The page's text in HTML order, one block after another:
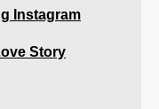
Instagram
Story